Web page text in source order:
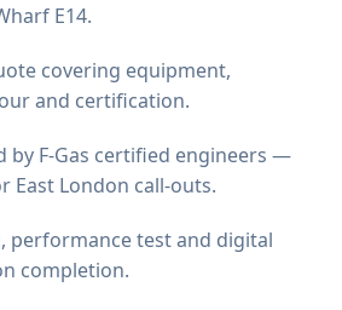
E14.
covering equipment,
and certification.
by F-Gas certified engineers —
East London call-outs.
performance test and digital
completion.